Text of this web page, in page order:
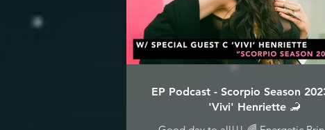
EP Podcast - Scorpio Season
'Vivi' Henriette 🦂